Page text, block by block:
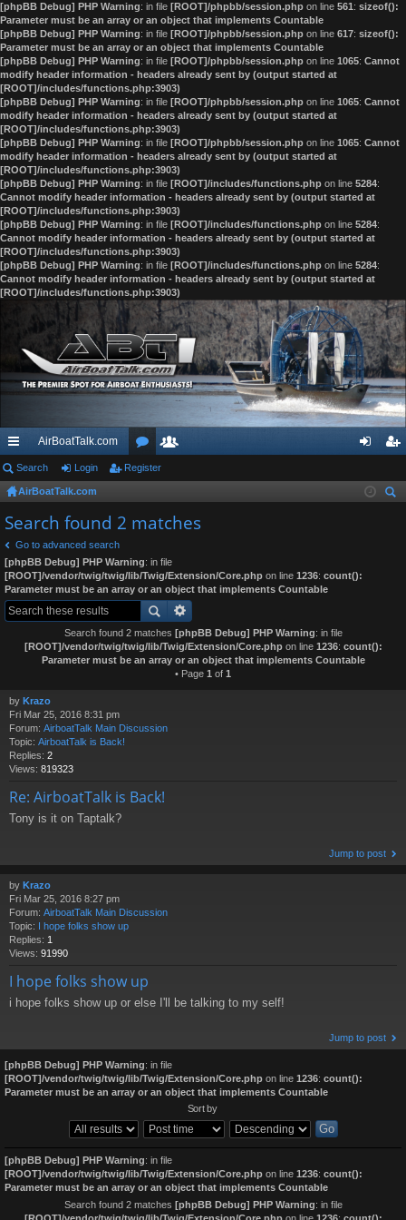
[phpBB Debug] PHP Warning: in file [ROOT]/phpbb/session.php on line 561: sizeof():
Parameter must be an array or an object that implements Countable
[phpBB Debug] PHP Warning: in file [ROOT]/phpbb/session.php on line 617: sizeof():
Parameter must be an array or an object that implements Countable
[phpBB Debug] PHP Warning: in file [ROOT]/phpbb/session.php on line 1065: Cannot
modify header information - headers already sent by (output started at
[ROOT]/includes/functions.php:3903)
[phpBB Debug] PHP Warning: in file [ROOT]/phpbb/session.php on line 1065: Cannot
modify header information - headers already sent by (output started at
[ROOT]/includes/functions.php:3903)
[phpBB Debug] PHP Warning: in file [ROOT]/phpbb/session.php on line 1065: Cannot
modify header information - headers already sent by (output started at
[ROOT]/includes/functions.php:3903)
[phpBB Debug] PHP Warning: in file [ROOT]/includes/functions.php on line 5284:
Cannot modify header information - headers already sent by (output started at
[ROOT]/includes/functions.php:3903)
[phpBB Debug] PHP Warning: in file [ROOT]/includes/functions.php on line 5284:
Cannot modify header information - headers already sent by (output started at
[ROOT]/includes/functions.php:3903)
[phpBB Debug] PHP Warning: in file [ROOT]/includes/functions.php on line 5284:
Cannot modify header information - headers already sent by (output started at
[ROOT]/includes/functions.php:3903)
ui
ck
lin
ks
AirBoatTalk.com
or
m be
in ist
Search Login Register
AirBoatTalk.com
Search found 2 matches
Go to advanced search
[phpBB Debug] PHP Warning: in file
[ROOT]/vendor/twig/twig/lib/Twig/Extension/Core.php on line 1236: count():
Parameter must be an array or an object that implements Countable
Search found 2 matches [phpBB Debug] PHP Warning: in file
[ROOT]/vendor/twig/twig/lib/Twig/Extension/Core.phpon line 1236: count():
Parameter must be an array or an object that implements Countable
• Page 1 of 1
by Krazo
Fri Mar 25, 2016 8:31 pm
Forum: AirboatTalk Main Discussion
Topic: AirboatTalk is Back!
Replies: 2
Views: 819323
Re: AirboatTalk is Back!
Tony is it on Taptalk?
Jump to post
by Krazo
Fri Mar 25, 2016 8:27 pm
Forum: AirboatTalk Main Discussion
Topic: I hope folks show up
Replies: 1
Views: 91990
I hope folks show up
i hope folks show up or else I'll be talking to my self!
Jump to post
[phpBB Debug] PHP Warning: in file
[ROOT]/vendor/twig/twig/lib/Twig/Extension/Core.php on line 1236: count():
Parameter must be an array or an object that implements Countable
Sort by
[phpBB Debug] PHP Warning: in file
[ROOT]/vendor/twig/twig/lib/Twig/Extension/Core.php on line 1236: count():
Parameter must be an array or an object that implements Countable
Search found 2 matches [phpBB Debug] PHP Warning: in file
[ROOT]/vendor/twig/twig/lib/Twig/Extension/Core.phpon line 1236: count():